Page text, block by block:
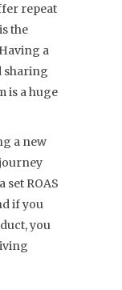
repeat
the
a
sharing
is a huge
a new
set ROAS
if you
you